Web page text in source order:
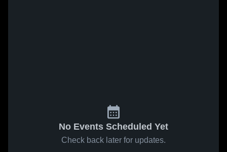
No Events Scheduled Yet
Check back later for updates.